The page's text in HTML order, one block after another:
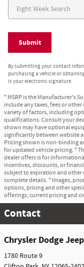
Submit
By submitting your contact
purchasing a vehicle or
is your electronic signature.
* MSRP is the Manufacturer's
include any taxes, fees or
variety of factors, including
qualifications. Consult your
shown may have optional
significantly between website
Pricing shown is non-binding
for updated vehicle pricing. *
dealer offers is for
incentives, discounts, or
subject to expiration and other
complete details. * Images,
options, pricing and other
offerings, current pricing and
Contact
Chrysler Dodge
1780 Route 9